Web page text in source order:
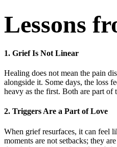
Lessons
1. Grief Is Not Linear
Healing does not mean the pain
alongside it. Some days, the loss
heavy as the first. Both are part of
2. Triggers Are a Part of Love
When grief resurfaces, it can feel
moments are not setbacks; they